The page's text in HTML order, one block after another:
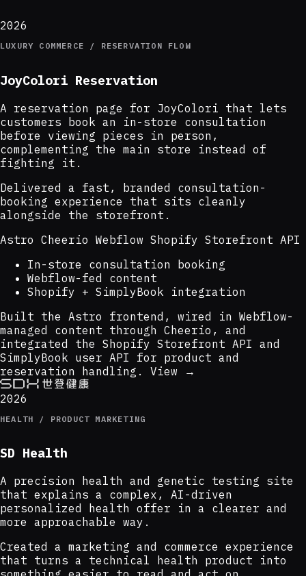
2026
LUXURY COMMERCE / RESERVATION FLOW
JoyColori Reservation
A reservation page for JoyColori that lets
customers book an in-store consultation
before viewing pieces in person,
complementing the main store instead of
fighting it.
Delivered a fast, branded consultation-
booking experience that sits cleanly
alongside the storefront.
Astro Cheerio Webflow Shopify Storefront API
In-store consultation booking
Webflow-fed content
Shopify + SimplyBook integration
Built the Astro frontend, wired in Webflow-
managed content through Cheerio, and
integrated the Shopify Storefront API and
SimplyBook user API for product and
reservation handling.
View →
2026
HEALTH / PRODUCT MARKETING
SD Health
A precision health and genetic testing site
that explains a complex, AI-driven
personalized health offer in a clearer and
more approachable way.
Created a marketing and commerce experience
that turns a technical health product into